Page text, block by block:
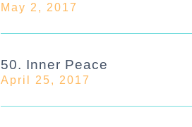
May 2, 2017
50. Inner Peace
April 25, 2017